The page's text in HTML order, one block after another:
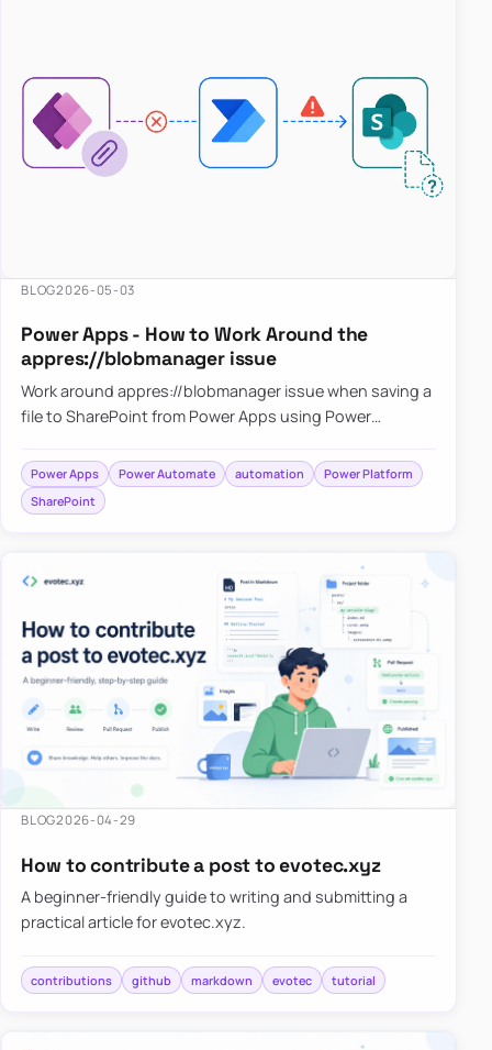
BLOG2026-05-03
Power Apps - How to Work Around the
appres://blobmanager issue
Work around appres://blobmanager issue when saving a
file to SharePoint from Power Apps using Power
Power Apps Power Automate automation
Power Platform
SharePoint
BLOG2026-04-29
How to contribute a post to evotec.xyz
A beginner-friendly guide to writing and submitting a
practical article for evotec.xyz.
contributions github markdown evotec tutorial